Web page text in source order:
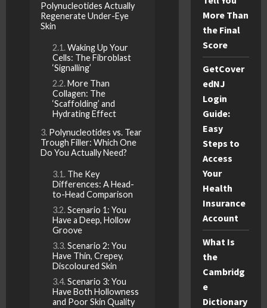
Polynucleotides Actually
Regenerate Under-Eye
Skin
Waking Up Your
Cells: The Fibroblast
‘Signalling’
More Than
Collagen: The
‘Scaffolding’ and
Hydrating Effect
Polynucleotides vs. Tear
Trough Filler: Which One
Do You Actually Need?
The Key
Differences: A Head-
to-Head Comparison
Scenario 1: You
Have a Deep, Hollow
Groove
Scenario 2: You
Have Thin, Crepey,
Discoloured Skin
Scenario 3: You
Have Both Hollowness
and Poor Skin Quality
More Than
the Final
Score
GetCover
edNJ
Login
Guide:
Easy
Steps to
Access
Your
Health
Insurance
Account
What Is
the
Cambridg
e
Dictionary